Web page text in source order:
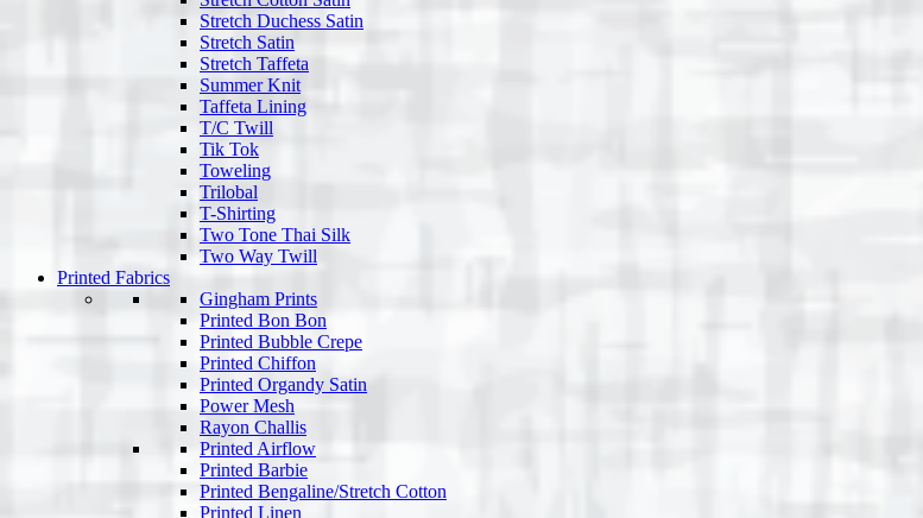
Stretch Duchess Satin
Stretch Satin
Stretch Taffeta
Summer Knit
Taffeta Lining
T/C Twill
Tik Tok
Toweling
Trilobal
T-Shirting
Two Tone Thai Silk
Two Way Twill
Printed Fabrics
Gingham Prints
Printed Bon Bon
Printed Bubble Crepe
Printed Chiffon
Printed Organdy Satin
Power Mesh
Rayon Challis
Printed Airflow
Printed Barbie
Printed Bengaline/Stretch Cotton
Printed Linen